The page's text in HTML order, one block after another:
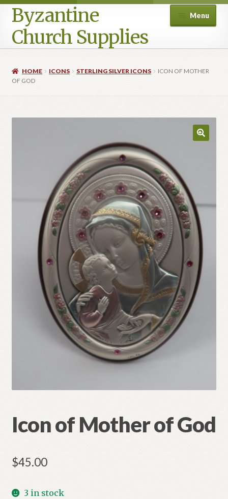
Byzantine
Church Supplies
Menu
Checkout
My account
Privacy Policy
Refund and Returns Policy
HOME ICONS STERLING SILVER ICONS
ICON OF MOTHER
OF GOD
Icon of Mother of God
$45.00
3 in stock